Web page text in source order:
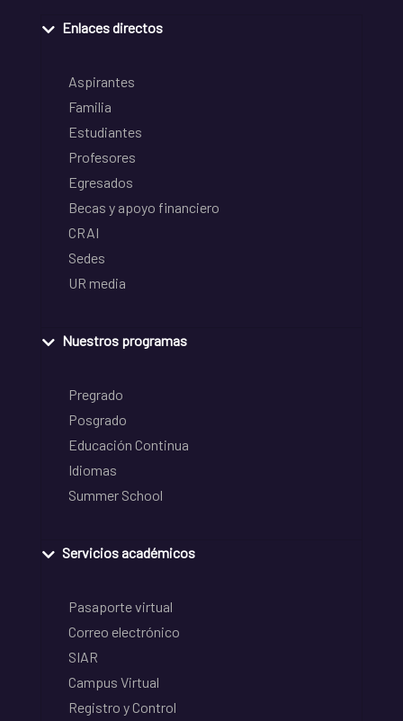
Enlaces directos
Aspirantes
Familia
Estudiantes
Profesores
Egresados
Becas y apoyo financiero
CRAI
Sedes
UR media
Nuestros programas
Pregrado
Posgrado
Educación Continua
Idiomas
Summer School
Servicios académicos
Pasaporte virtual
Correo electrónico
SIAR
Campus Virtual
Registro y Control